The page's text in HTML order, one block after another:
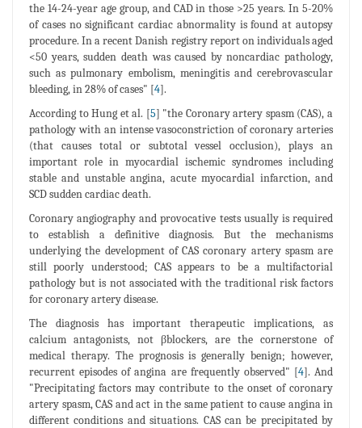
the 14-24-year age group, and CAD in those >25 years. In 5-20%
of cases no significant cardiac abnormality is found at autopsy
procedure. In a recent Danish registry report on individuals aged
<50 years, sudden death was caused by noncardiac pathology,
such as pulmonary embolism, meningitis and cerebrovascular
bleeding, in 28% of cases" [4].
According to Hung et al. [5] "the Coronary artery spasm (CAS), a
pathology with an intense vasoconstriction of coronary arteries
(that causes total or subtotal vessel occlusion), plays an
important role in myocardial ischemic syndromes including
stable and unstable angina, acute myocardial infarction, and
SCD sudden cardiac death.
Coronary angiography and provocative tests usually is required
to establish a definitive diagnosis. But the mechanisms
underlying the development of CAS coronary artery spasm are
still poorly understood; CAS appears to be a multifactorial
pathology but is not associated with the traditional risk factors
for coronary artery disease.
The diagnosis has important therapeutic implications, as
calcium antagonists, not βblockers, are the cornerstone of
medical therapy. The prognosis is generally benign; however,
recurrent episodes of angina are frequently observed" [4]. And
"Precipitating factors may contribute to the onset of coronary
artery spasm, CAS and act in the same patient to cause angina in
different conditions and situations. CAS can be precipitated by